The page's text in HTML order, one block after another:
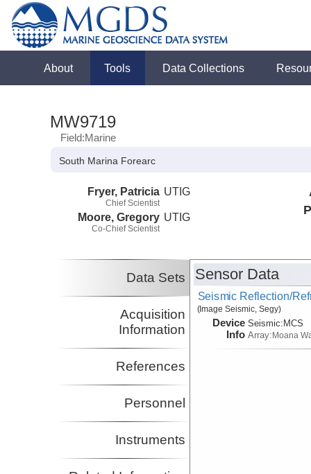
About Tools Data Collections
MW9719
Field:Marine
South Marina Forearc
Fryer, Patricia
Chief Scientist
UTIG
Moore, Gregory
Co-Chief Scientist
UTIG
Data Sets
Acquisition
Information
References
Personnel
Instruments
Sensor Data
Seismic Reflection/
(Image Seismic, Segy)
Device
Info
Seismic:MCS
Array:Moana